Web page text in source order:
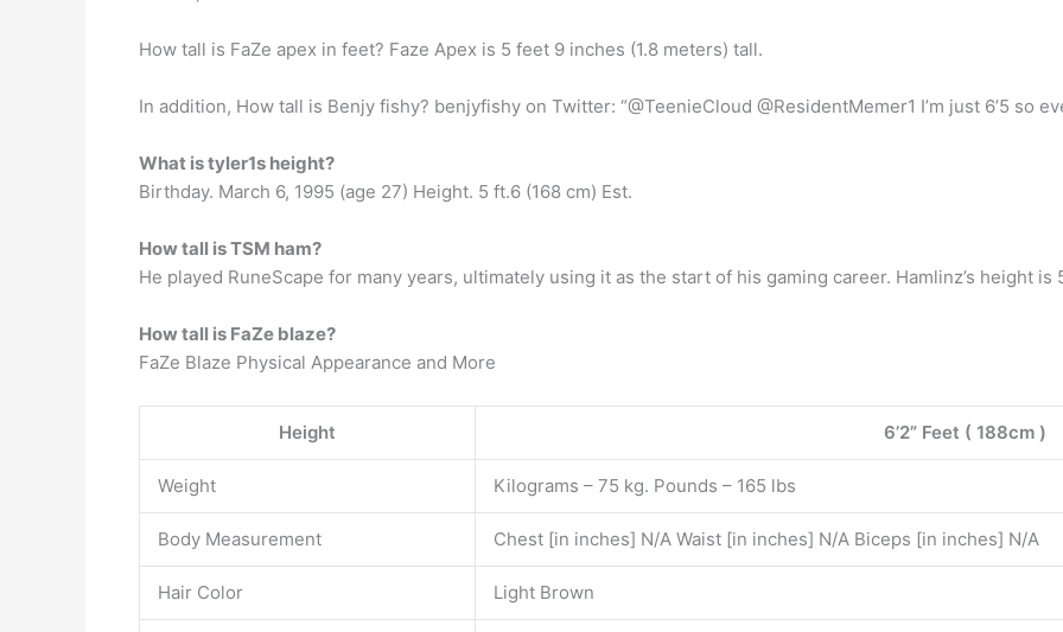
How tall is FaZe apex in feet? Faze Apex is 5 feet 9 inches (1.8 meters) tall.
In addition, How tall is Benjy fishy? benjyfishy on Twitter: “@TeenieCloud @ResidentMemer1 I’m just 6’5 so
What is tyler1s height?
Birthday. March 6, 1995 (age 27) Height. 5 ft.6 (168 cm) Est.
How tall is TSM ham?
He played RuneScape for many years, ultimately using it as the start of his gaming career. Hamlinz’s height is
How tall is FaZe blaze?
FaZe Blaze Physical Appearance and More
Height 6’2” Feet ( 188cm )
Weight Kilograms – 75 kg. Pounds – 165 lbs
Body Measurement Chest [in inches] N/A Waist [in inches] N/A Biceps [in inches] N/A
Hair Color Light Brown